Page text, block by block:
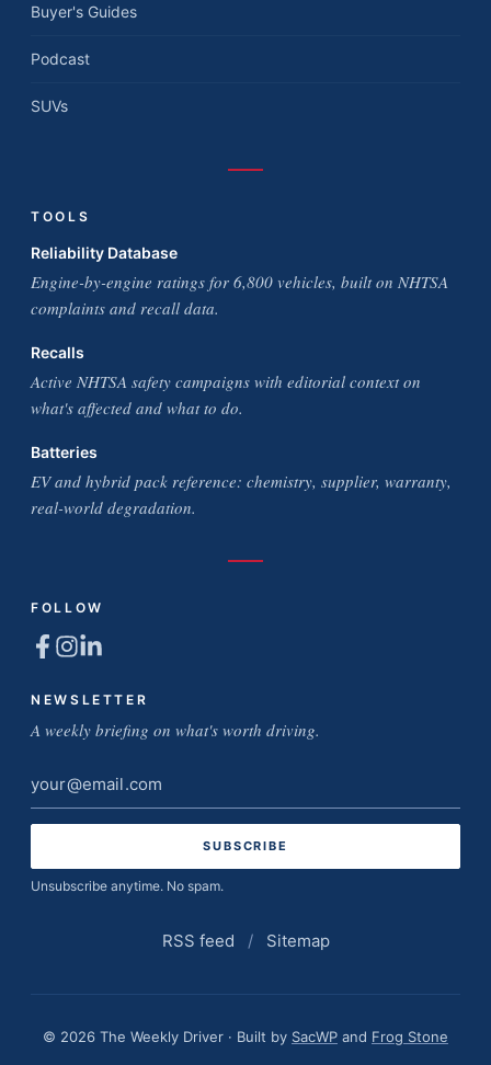
Buyer's Guides
Podcast
SUVs
TOOLS
Reliability Database
Engine-by-engine ratings for 6,800 vehicles, built on NHTSA
complaints and recall data.
Recalls
Active NHTSA safety campaigns with editorial context on
what's affected and what to do.
Batteries
EV and hybrid pack reference: chemistry, supplier, warranty,
real-world degradation.
FOLLOW
NEWSLETTER
A weekly briefing on what's worth driving.
Email
address
Unsubscribe anytime. No spam.
RSS feed / Sitemap
© 2026 The Weekly Driver · Built by SacWP and Frog Stone